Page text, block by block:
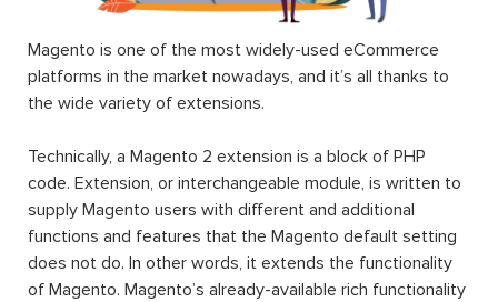
Magento is one of the most widely-used eCommerce
platforms in the market nowadays, and it’s all thanks to
the wide variety of extensions.
Technically, a Magento 2 extension is a block of PHP
code. Extension, or interchangeable module, is written to
supply Magento users with different and additional
functions and features that the Magento default setting
does not do. In other words, it extends the functionality
of Magento. Magento’s already-available rich functionality